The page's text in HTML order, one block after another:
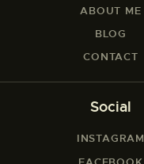
ABOUT ME
BLOG
CONTACT
Social
INSTAGRAM